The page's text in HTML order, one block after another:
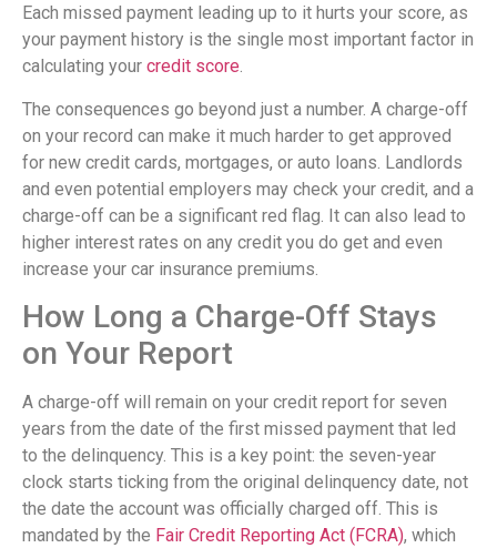
Each missed payment leading up to it hurts your score, as
your payment history is the single most important factor in
calculating your credit score.
The consequences go beyond just a number. A charge-off
on your record can make it much harder to get approved
for new credit cards, mortgages, or auto loans. Landlords
and even potential employers may check your credit, and a
charge-off can be a significant red flag. It can also lead to
higher interest rates on any credit you do get and even
increase your car insurance premiums.
How Long a Charge-Off Stays
on Your Report
A charge-off will remain on your credit report for seven
years from the date of the first missed payment that led
to the delinquency. This is a key point: the seven-year
clock starts ticking from the original delinquency date, not
the date the account was officially charged off. This is
mandated by the Fair Credit Reporting Act (FCRA), which